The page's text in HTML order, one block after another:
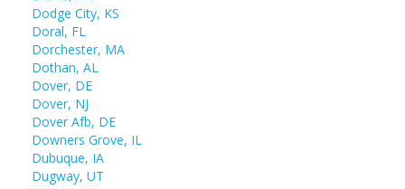
Dodge City, KS
Doral, FL
Dorchester, MA
Dothan, AL
Dover, DE
Dover, NJ
Dover Afb, DE
Downers Grove, IL
Dubuque, IA
Dugway, UT